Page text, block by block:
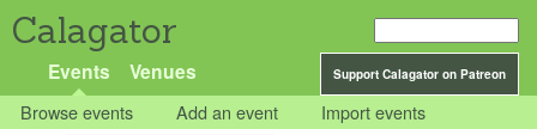
Calagator
Support Calagator on Patreon
Events Venues
Browse events Add an event Import events